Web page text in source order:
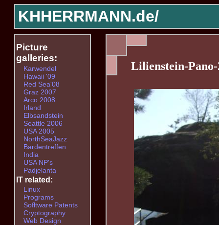
KHHERRMANN.de/
Lilienstein-
Picture
galleries:
Karwendel
Hawaii '09
Red Sea'08
Graz 2007
Arco 2008
Irland
Elbsandstein
Seattle 2006
USA 2005
NorthSeaJazz
Bardentreffen
India
USA NP's
Padjelanta
IT related:
Linux
Programs
Sofltware Patents
Cryptography
Web Design